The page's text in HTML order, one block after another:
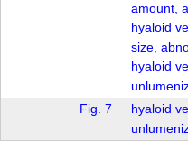
amount,
hyaloid
size,
hyaloid
Fig. 7
hyaloid